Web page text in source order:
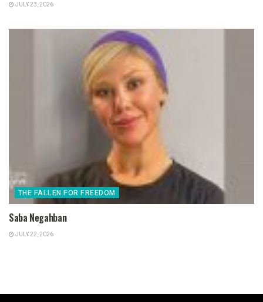
JULY 23, 2026
THE FALLEN FOR FREEDOM
Saba Negahban
JULY 22, 2026